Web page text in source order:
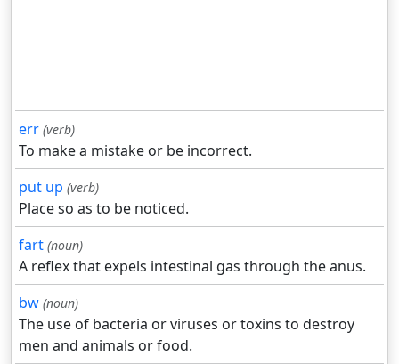
err (verb)
To make a mistake or be incorrect.
put up (verb)
Place so as to be noticed.
fart (noun)
A reflex that expels intestinal gas through the anus.
bw (noun)
The use of bacteria or viruses or toxins to destroy
men and animals or food.